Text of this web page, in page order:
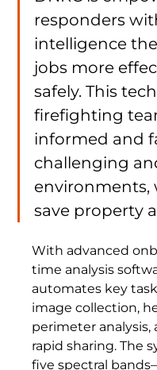
responders
intelligence
jobs more
safely. This
firefighting
informed and
challenging
environments,
save property
With advanced
time analysis
automates key
image collection,
perimeter
rapid sharing. The
five spectral